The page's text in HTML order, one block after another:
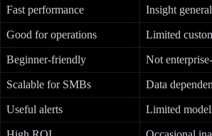
Fast performance Insight
Good for operations Limited
Beginner-friendly Not
Scalable for SMBs Data
Useful alerts Limited